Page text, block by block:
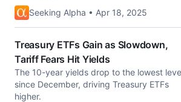
Seeking Alpha • Apr 18, 2025
Treasury ETFs Gain as Slowdown,
Tariff Fears Hit Yields
The 10-year yields drop to the lowest
since December, driving Treasury ETFs
higher.